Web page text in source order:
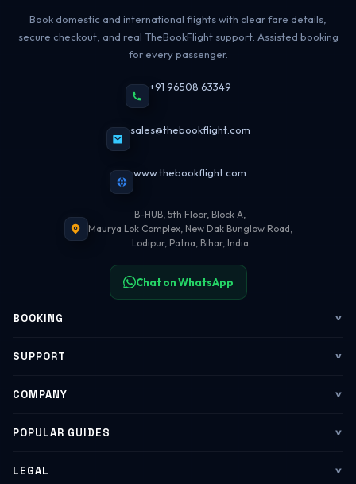
Book domestic and international flights with clear fare details,
secure checkout, and real TheBookFlight support. Assisted booking
for every passenger.
+91 96508 63349
sales@thebookflight.com
www.thebookflight.com
B-HUB, 5th Floor, Block A,
Maurya Lok Complex, New Dak Bunglow Road,
Lodipur, Patna, Bihar, India
Chat on WhatsApp
BOOKING
Flights
My Trips
Web Check-in
Group Booking
SUPPORT
Contact Us
WhatsApp Support
Help Center
COMPANY
About Us
Corporate Travel
POPULAR GUIDES
Flying Guide 2026
LEGAL